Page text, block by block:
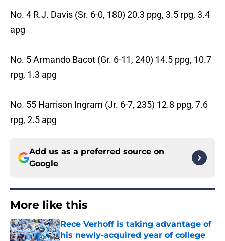
No. 4 R.J. Davis (Sr. 6-0, 180) 20.3 ppg, 3.5 rpg, 3.4
apg
No. 5 Armando Bacot (Gr. 6-11, 240) 14.5 ppg, 10.7
rpg, 1.3 apg
No. 55 Harrison Ingram (Jr. 6-7, 235) 12.8 ppg, 7.6
rpg, 2.5 apg
Add us as a preferred source on
Google
More like this
Rece Verhoff is taking advantage of
his newly-acquired year of college